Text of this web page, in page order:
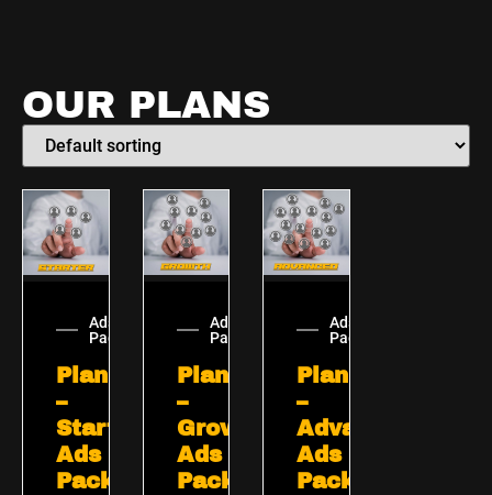
OUR PLANS
Ads
Packages
Plan
–
Starter
Ads
Package
Ads
Packages
Plan
–
Growth
Ads
Package
Ads
Packages
Plan
–
Advanced
Ads
Package